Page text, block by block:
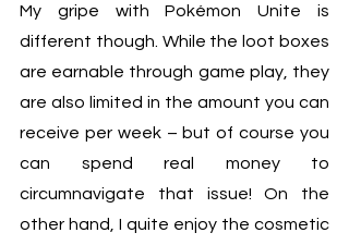
My gripe with Pokémon Unite is
different though. While the loot boxes
are earnable through game play, they
are also limited in the amount you can
receive per week – but of course you
can spend real money to
circumnavigate that issue! On the
other hand, I quite enjoy the cosmetic